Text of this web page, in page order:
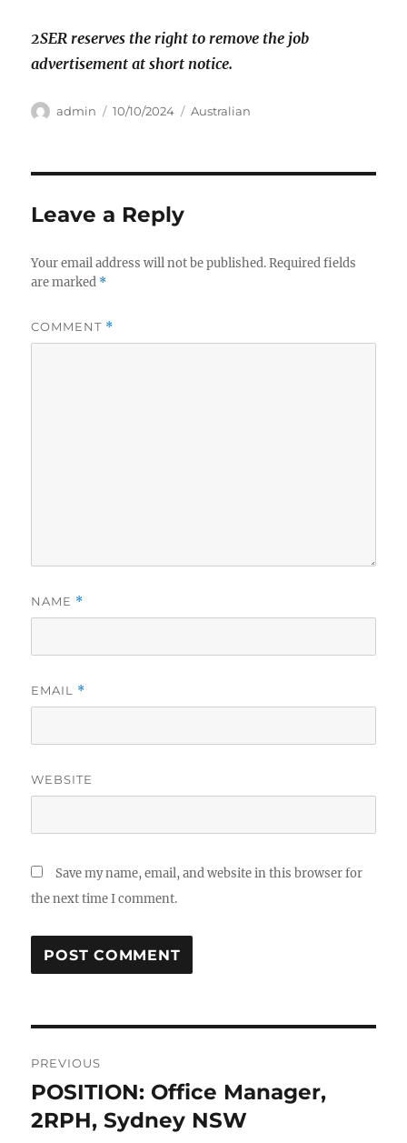
2SER reserves the right to remove the job
advertisement at short notice.
Author
admin
Posted
10/10/2024 Categories
Australian
Leave a Reply
Your email address will not be published. Required fields
are marked *
COMMENT *
NAME *
EMAIL *
WEBSITE
Save my name, email, and website in this browser for
the next time I comment.
navigation
PREVIOUS
Previous
post:
POSITION: Office Manager,
2RPH, Sydney NSW